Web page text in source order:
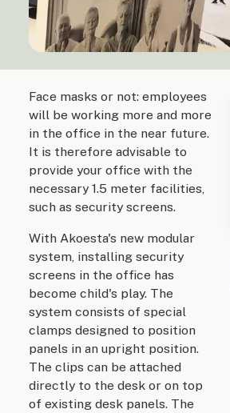
Face masks or not: employees
will be working more and more
in the office in the near future.
It is therefore advisable to
provide your office with the
necessary 1.5 meter facilities,
such as security screens.
With Akoesta's new modular
system, installing security
screens in the office has
become child's play. The
system consists of special
clamps designed to position
panels in an upright position.
The clips can be attached
directly to the desk or on top
of existing desk panels. The